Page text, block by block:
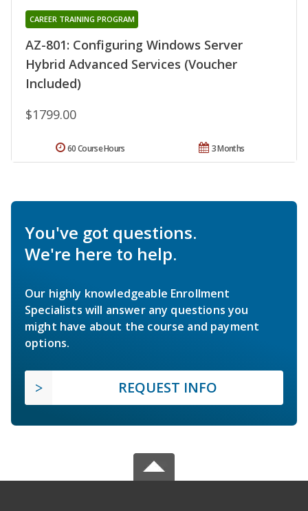
AZ-801: Configuring Windows Server
Hybrid Advanced Services (Voucher
Included)
CAREER TRAINING PROGRAM
$1799.00
3 Months
60 Course Hours
You've got questions.
We're here to help.
Our highly knowledgeable Enrollment
Specialists will answer any questions you
might have about the course and payment
options.
REQUEST INFO